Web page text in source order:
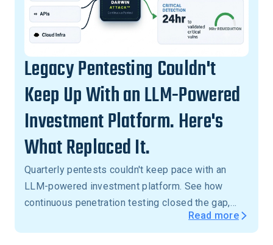
Legacy Pentesting Couldn't
Keep Up With an LLM-Powered
Investment Platform. Here's
What Replaced It.
Quarterly pentests couldn't keep pace with an
LLM-powered investment platform. See how
continuous penetration testing closed the gap,
with critical vulnerabilities validated in 24 hours,
not months.
Read more